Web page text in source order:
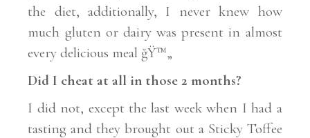
the diet, additionally, I never knew how
much gluten or dairy was present in almost
every delicious meal ğŸ™„
Did I cheat at all in those 2 months?
I did not, except the last week when I had a
tasting and they brought out a Sticky Toffee